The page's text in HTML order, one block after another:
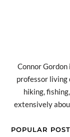
Connor
professor living
hiking,
extensively
POPULAR